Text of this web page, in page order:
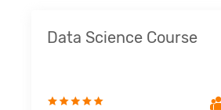
Data Science Course